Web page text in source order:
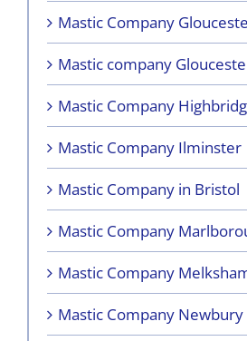
Mastic Company
Mastic company
Mastic Company
Mastic Company Ilminster
Mastic Company in Bristol
Mastic Company
Mastic Company
Mastic Company Newbury